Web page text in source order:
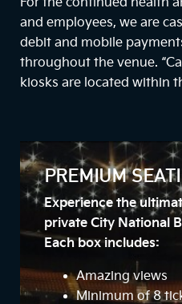
and employees, we are
debit and mobile
throughout the venue.
kiosks are located within
PREMIUM
Experience the
private City National
Each box includes:
Amazing views
Minimum of 8